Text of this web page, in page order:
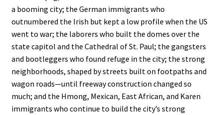
a booming city; the German immigrants who
outnumbered the Irish but kept a low profile when the US
went to war; the laborers who built the domes over the
state capitol and the Cathedral of St. Paul; the gangsters
and bootleggers who found refuge in the city; the strong
neighborhoods, shaped by streets built on footpaths and
wagon roads—until freeway construction changed so
much; and the Hmong, Mexican, East African, and Karen
immigrants who continue to build the city’s strong